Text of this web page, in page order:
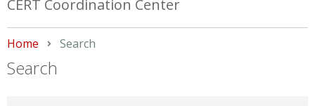
CERT Coordination Center
Home Current:
Search
Search